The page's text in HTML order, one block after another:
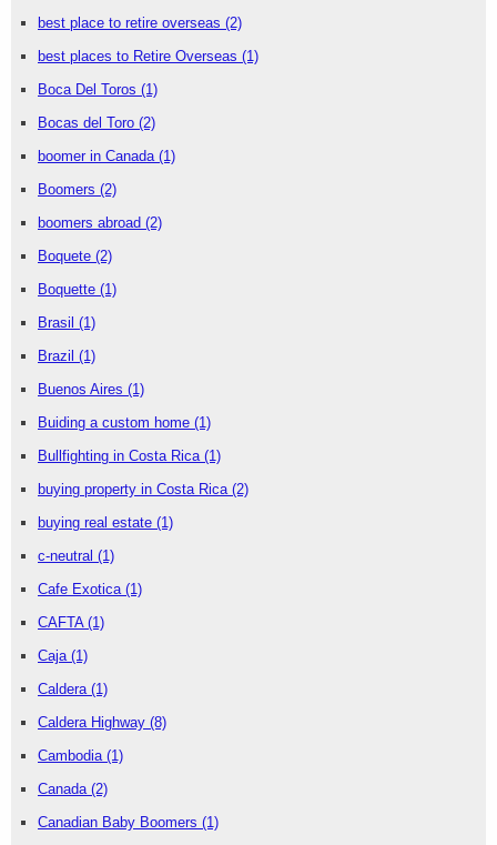
best place to retire overseas (2)
best places to Retire Overseas (1)
Boca Del Toros (1)
Bocas del Toro (2)
boomer in Canada (1)
Boomers (2)
boomers abroad (2)
Boquete (2)
Boquette (1)
Brasil (1)
Brazil (1)
Buenos Aires (1)
Buiding a custom home (1)
Bullfighting in Costa Rica (1)
buying property in Costa Rica (2)
buying real estate (1)
c-neutral (1)
Cafe Exotica (1)
CAFTA (1)
Caja (1)
Caldera (1)
Caldera Highway (8)
Cambodia (1)
Canada (2)
Canadian Baby Boomers (1)